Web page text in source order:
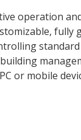
operation
fully
or mobile